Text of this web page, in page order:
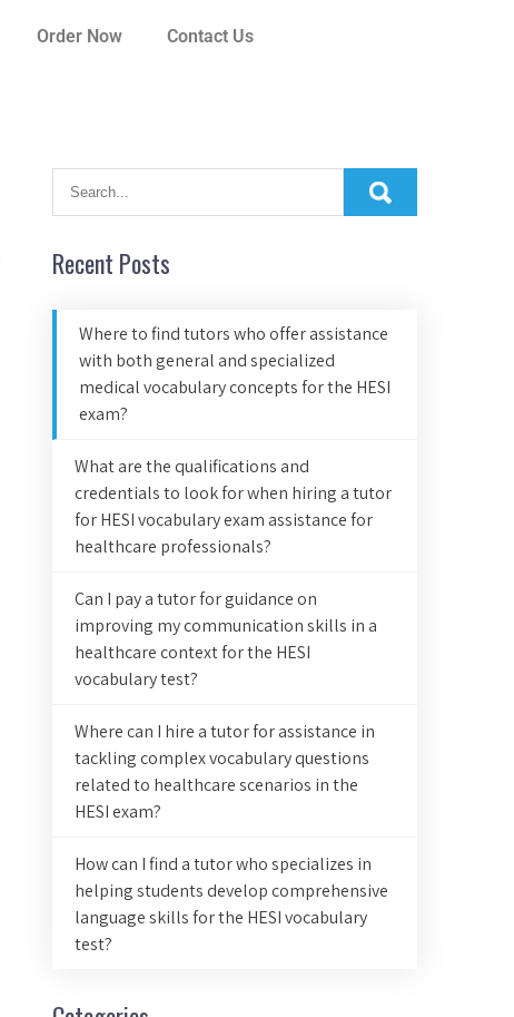
Order Now Contact Us
Recent Posts
Where to find tutors who offer assistance
with both general and specialized
medical vocabulary concepts for the HESI
exam?
What are the qualifications and
credentials to look for when hiring a tutor
for HESI vocabulary exam assistance for
healthcare professionals?
Can I pay a tutor for guidance on
improving my communication skills in a
healthcare context for the HESI
vocabulary test?
Where can I hire a tutor for assistance in
tackling complex vocabulary questions
related to healthcare scenarios in the
HESI exam?
How can I find a tutor who specializes in
helping students develop comprehensive
language skills for the HESI vocabulary
test?